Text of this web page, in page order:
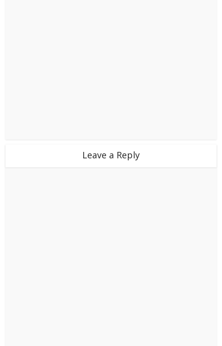
Leave a Reply